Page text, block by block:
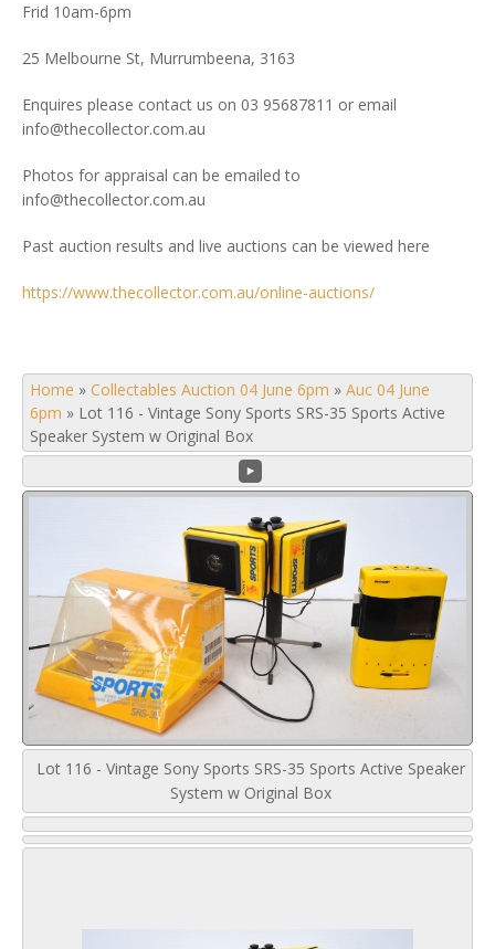
Frid 10am-6pm
25 Melbourne St, Murrumbeena, 3163
Enquires please contact us on 03 95687811 or email
info@thecollector.com.au
Photos for appraisal can be emailed to
info@thecollector.com.au
Past auction results and live auctions can be viewed here
https://www.thecollector.com.au/online-auctions/
Home » Collectables Auction 04 June 6pm » Auc 04 June
6pm » Lot 116 - Vintage Sony Sports SRS-35 Sports Active
Speaker System w Original Box
Lot 116 - Vintage Sony Sports SRS-35 Sports Active Speaker
System w Original Box